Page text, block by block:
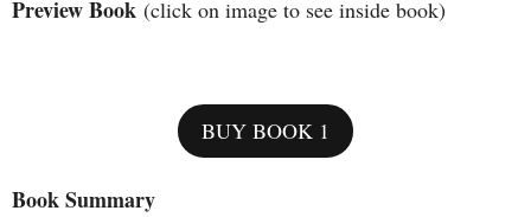
Preview Book (click on image to see inside book)
BUY BOOK 1
Book Summary